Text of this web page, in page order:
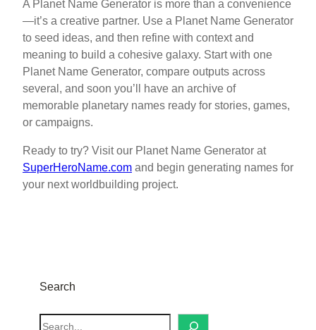
A Planet Name Generator is more than a convenience
—it’s a creative partner. Use a Planet Name Generator
to seed ideas, and then refine with context and
meaning to build a cohesive galaxy. Start with one
Planet Name Generator, compare outputs across
several, and soon you’ll have an archive of
memorable planetary names ready for stories, games,
or campaigns.
Ready to try? Visit our Planet Name Generator at
SuperHeroName.com and begin generating names for
your next worldbuilding project.
Search
S